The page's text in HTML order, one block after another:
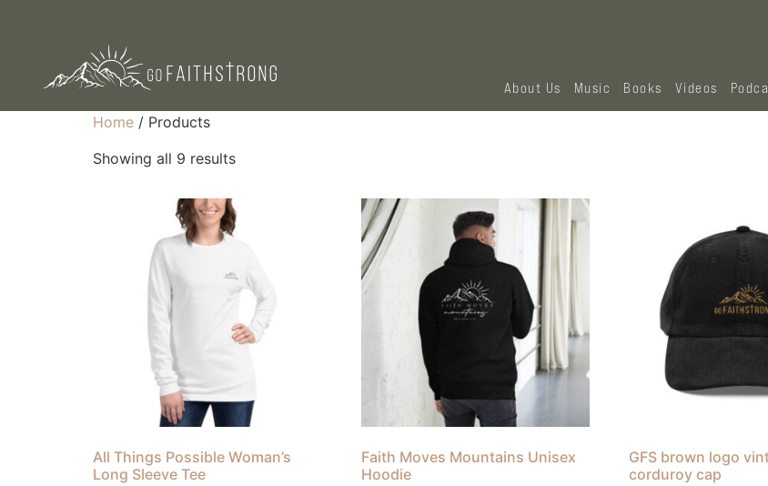
About Us Music Books Videos
Home / Products
Showing all 9 results
All Things Possible Woman’s
Long Sleeve Tee
Faith Moves Mountains Unisex
Hoodie
GFS brown logo
corduroy cap